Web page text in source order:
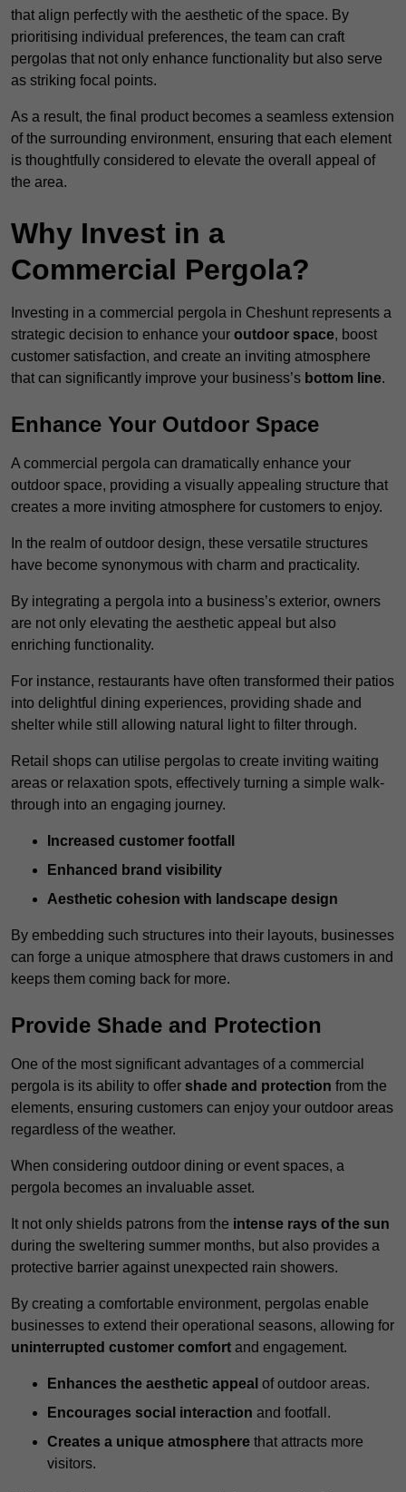
that align perfectly with the aesthetic of the space. By
prioritising individual preferences, the team can craft
pergolas that not only enhance functionality but also serve
as striking focal points.
As a result, the final product becomes a seamless extension
of the surrounding environment, ensuring that each element
is thoughtfully considered to elevate the overall appeal of
the area.
Why Invest in a
Commercial Pergola?
Investing in a commercial pergola in Cheshunt represents a
strategic decision to enhance your outdoor space, boost
customer satisfaction, and create an inviting atmosphere
that can significantly improve your business’s bottom line.
Enhance Your Outdoor Space
A commercial pergola can dramatically enhance your
outdoor space, providing a visually appealing structure that
creates a more inviting atmosphere for customers to enjoy.
In the realm of outdoor design, these versatile structures
have become synonymous with charm and practicality.
By integrating a pergola into a business’s exterior, owners
are not only elevating the aesthetic appeal but also
enriching functionality.
For instance, restaurants have often transformed their patios
into delightful dining experiences, providing shade and
shelter while still allowing natural light to filter through.
Retail shops can utilise pergolas to create inviting waiting
areas or relaxation spots, effectively turning a simple walk-
through into an engaging journey.
Increased customer footfall
Enhanced brand visibility
Aesthetic cohesion with landscape design
By embedding such structures into their layouts, businesses
can forge a unique atmosphere that draws customers in and
keeps them coming back for more.
Provide Shade and Protection
One of the most significant advantages of a commercial
pergola is its ability to offer shade and protection from the
elements, ensuring customers can enjoy your outdoor areas
regardless of the weather.
When considering outdoor dining or event spaces, a
pergola becomes an invaluable asset.
It not only shields patrons from the intense rays of the sun
during the sweltering summer months, but also provides a
protective barrier against unexpected rain showers.
By creating a comfortable environment, pergolas enable
businesses to extend their operational seasons, allowing for
uninterrupted customer comfort and engagement.
Enhances the aesthetic appeal of outdoor areas.
Encourages social interaction and footfall.
Creates a unique atmosphere that attracts more
visitors.